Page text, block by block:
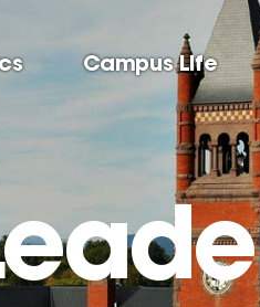
Campus Life